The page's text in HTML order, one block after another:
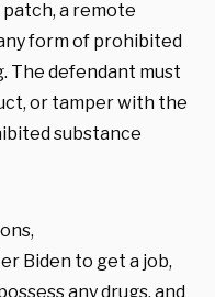
a remote
form of prohibited
The defendant must
or tamper with the
substance
Biden to get a job,
any drugs, and